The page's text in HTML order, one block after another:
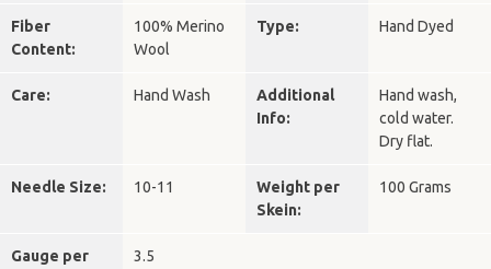
Fiber
Content:
100% Merino
Wool
Type: Hand Dyed
Care: Hand Wash
Additional
Info:
Hand wash,
cold water.
Dry flat.
Needle Size: 10-11
Weight per
Skein:
100 Grams
Gauge per
3.5